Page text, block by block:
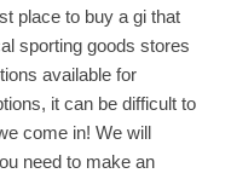
place to buy a gi that
sporting goods stores
available for
it can be difficult to
come in! We will
need to make an